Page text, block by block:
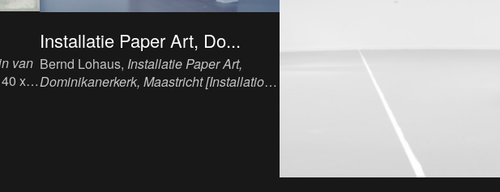
van
x
Installatie Paper Art, Do...
Bernd Lohaus, Installatie Paper Art,
Dominikanerkerk, Maastricht [Installation